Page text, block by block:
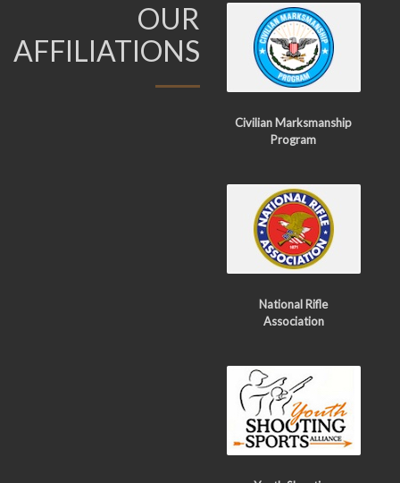
OUR
AFFILIATIONS
Civilian Marksmanship
Program
National Rifle
Association